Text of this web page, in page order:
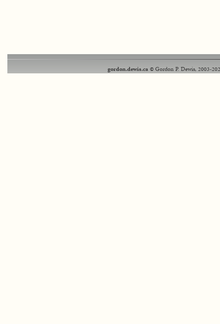
gordon.dewis.ca© Gordon P. Dewis, 2003-